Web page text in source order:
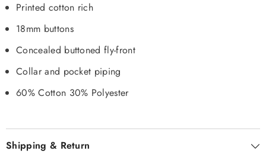
Printed cotton rich
18mm buttons
Concealed buttoned fly-front
Collar and pocket piping
60% Cotton 30% Polyester
Shipping & Return